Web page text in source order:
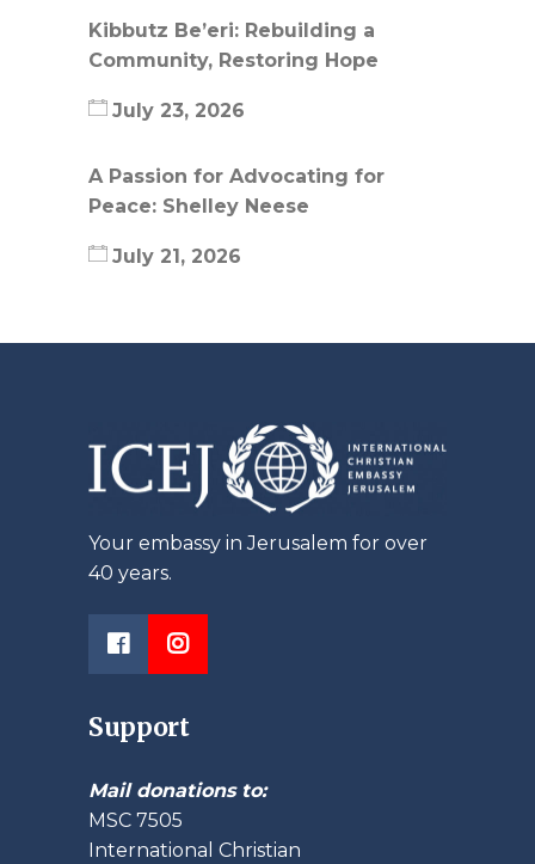
Kibbutz Be’eri: Rebuilding a
Community, Restoring Hope
July 23, 2026
A Passion for Advocating for
Peace: Shelley Neese
July 21, 2026
Your embassy in Jerusalem for over
40 years.
Support
Mail donations to:
MSC 7505
International Christian